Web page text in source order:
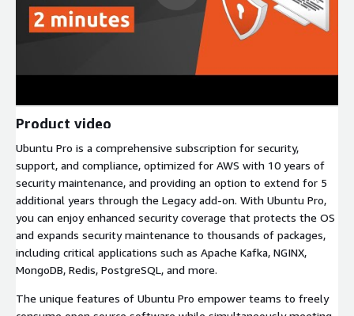
Product video
Ubuntu Pro is a comprehensive subscription for security,
support, and compliance, optimized for AWS with 10 years of
security maintenance, and providing an option to extend for 5
additional years through the Legacy add-on. With Ubuntu Pro,
you can enjoy enhanced security coverage that protects the OS
and expands security maintenance to thousands of packages,
including critical applications such as Apache Kafka, NGINX,
MongoDB, Redis, PostgreSQL, and more.
The unique features of Ubuntu Pro empower teams to freely